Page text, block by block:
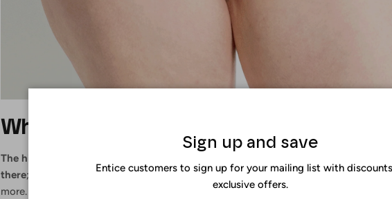
Why are high-waisted bikinis in fashion?
The high-waisted trend has been on the fashion radar for being one of the
there; they slim the body, create a stretch effect on the legs, allow you to hide
more. Here are five reasons why
high-waist bikinis are a luxurious addition to your
Sign up and save
Entice customers to sign up for your mailing list with
exclusive offers.